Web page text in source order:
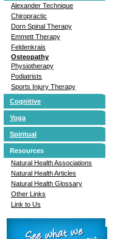
Alexander Technique
Chiropractic
Dorn Spinal Therapy
Emmett Therapy
Feldenkrais
Osteopathy
Physiotherapy
Podiatrists
Sports Injury Therapy
Cognitive
Yoga
Spiritual
Resources
Natural Health Associations
Natural Health Articles
Natural Health Glossary
Other Links
Link to Us